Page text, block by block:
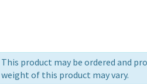
This product may be ordered and
weight of this product may vary.